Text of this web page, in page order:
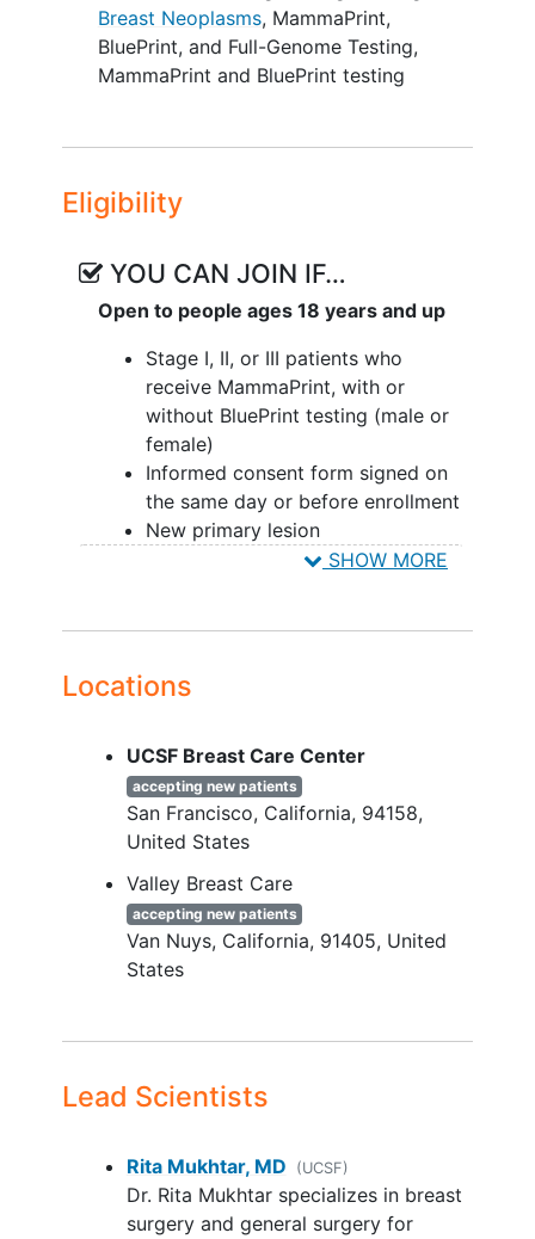
entered online at the time points listed:
patient enrollment, time of treatment, 1
year post-treatment, and 3, 5, and 10
Create a large scale, population-
expression data and clinical data to
with prognostic and/or predictive
value
Utilize shared registry infrastructure
to examine smaller groups of
interest
Generate hypotheses for targeted
subset analyses and trials based on
full genome data
FLEX is an observational (phase IV)
Breast Neoplasms, MammaPrint,
BluePrint, and Full-Genome Testing,
MammaPrint and BluePrint testing
Eligibility
YOU CAN JOIN IF…
Open to people ages 18 years and up
Stage I, II, or III patients who
receive MammaPrint, with or
without BluePrint testing (male or
female)
Informed consent form signed on
the same day or before enrollment
New primary lesion
YOU CAN'T JOIN IF...
Metastatic disease
Stage 0 disease
SHOW MORE
Locations
UCSF Breast Care Center
accepting new patients
San Francisco California 94158
United States
Valley Breast Care
accepting new patients
Van Nuys California 91405 United
States
Lead Scientists
Rita Mukhtar, MD (UCSF)
Dr. Rita Mukhtar specializes in breast
surgery and general surgery for